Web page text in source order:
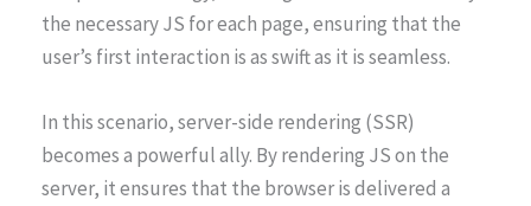
the necessary JS for each page, ensuring that the
user’s first interaction is as swift as it is seamless.
In this scenario, server-side rendering (SSR)
becomes a powerful ally. By rendering JS on the
server, it ensures that the browser is delivered a